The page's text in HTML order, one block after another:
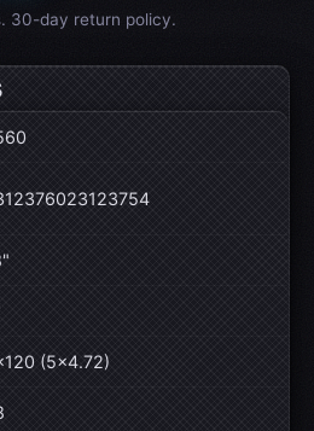
30-day return policy.
(5×4.72)